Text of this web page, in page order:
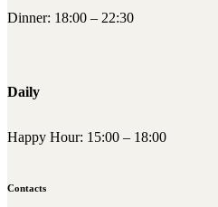
Dinner: 18:00 – 22:30
Daily
Happy Hour: 15:00 – 18:00
Contacts